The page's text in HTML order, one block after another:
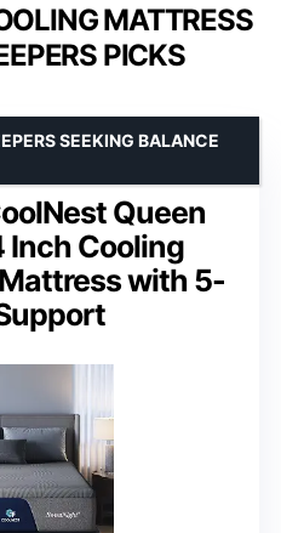
MATTRESS
PICKS
Queen
Inch Cooling
with 5-
SEEKING BALANCE